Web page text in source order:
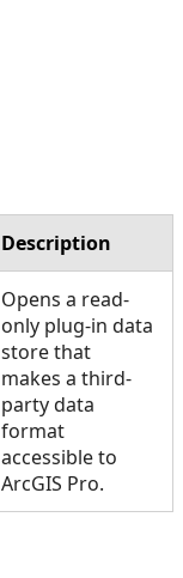
Description
Opens a read-
only plug-in data
store that
makes a third-
party data
format
accessible to
ArcGIS Pro.